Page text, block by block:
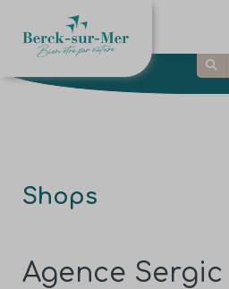
Shops
Agence Sergic